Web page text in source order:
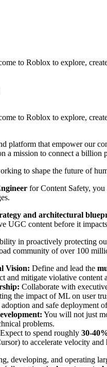
to Roblox to explore,
to Roblox to explore,
platform that empower our
a mission to connect a
to shape the future of
for Content Safety,
and architectural
UGC content before it
in proactively protecting
community of over 100
Vision: Define and lead the
and mitigate violative content
Collaborate with
the impact of ML on user
adoption and safe deployment
You will not just
problems.
Expect to spend roughly 30-
to accelerate velocity
developing, and operating